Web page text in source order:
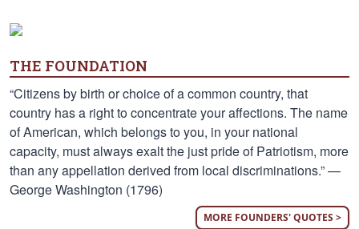
THE FOUNDATION
“Citizens by birth or choice of a common country, that
country has a right to concentrate your affections. The name
of American, which belongs to you, in your national
capacity, must always exalt the just pride of Patriotism, more
than any appellation derived from local discriminations.” —
George Washington (1796)
MORE FOUNDERS' QUOTES >